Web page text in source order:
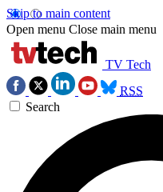
Skip to main content
Open menu Close main menu
TV Tech
RSS
Search